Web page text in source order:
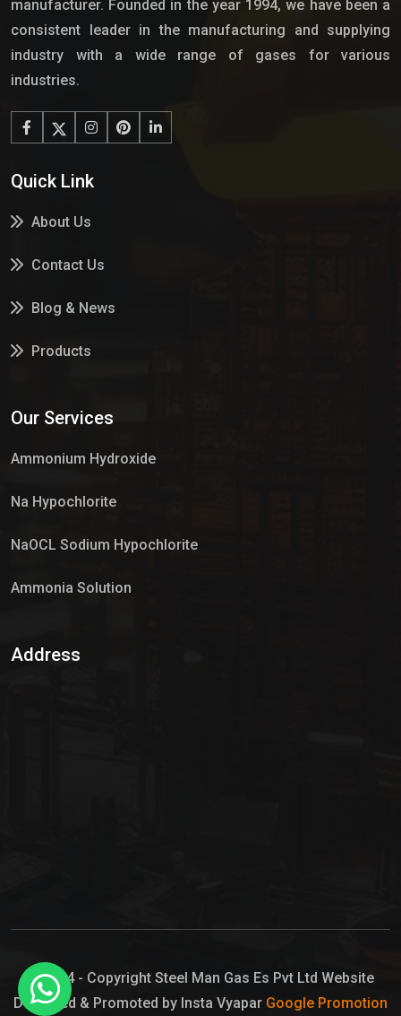
manufacturer. Founded in the year 1994, we have been a
consistent leader in the manufacturing and supplying
industry with a wide range of gases for various
industries.
Quick Link
About Us
Contact Us
Blog & News
Products
Our Services
Ammonium Hydroxide
Na Hypochlorite
NaOCL Sodium Hypochlorite
Ammonia Solution
Chlorine Gas Cylinder
Liquid Chlorine
Address
© 2024 - Copyright Steel Man Gas Es Pvt Ltd Website
Designed & Promoted by Insta Vyapar Google Promotion